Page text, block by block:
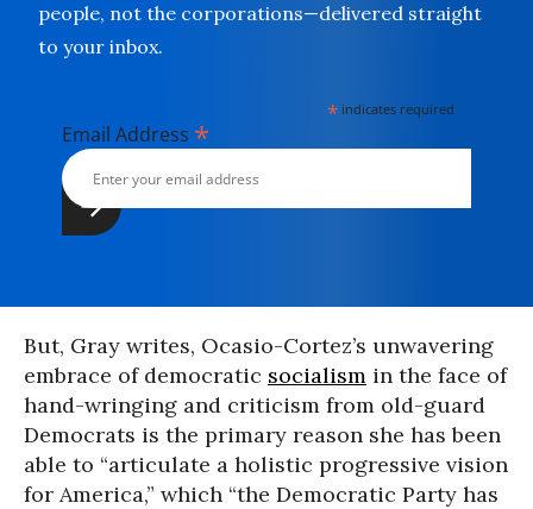
people, not the corporations—delivered straight
to your inbox.
* indicates required
Email Address *
But, Gray writes, Ocasio-Cortez’s unwavering
embrace of democratic socialism in the face of
hand-wringing and criticism from old-guard
Democrats is the primary reason she has been
able to “articulate a holistic progressive vision
for America,” which “the Democratic Party has